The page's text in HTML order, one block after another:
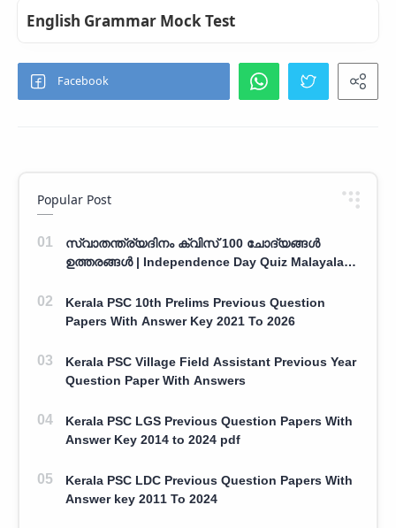
English Grammar Mock Test
Popular Post
സ്വാതന്ത്ര്യദിനം ക്വിസ് 100 ചോദ്യങ്ങൾ
ഉത്തരങ്ങൾ | Independence Day Quiz Malayalam
Kerala PSC 10th Prelims Previous Question
Papers With Answer Key 2021 To 2026
Kerala PSC Village Field Assistant Previous Year
Question Paper With Answers
Kerala PSC LGS Previous Question Papers With
Answer Key 2014 to 2024 pdf
Kerala PSC LDC Previous Question Papers With
Answer key 2011 To 2024